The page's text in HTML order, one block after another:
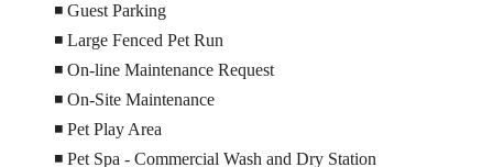
◾ Guest Parking
◾ Large Fenced Pet Run
◾ On-line Maintenance Request
◾ On-Site Maintenance
◾ Pet Play Area
◾ Pet Spa - Commercial Wash and Dry Station